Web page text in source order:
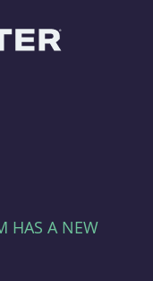
HAS A NEW